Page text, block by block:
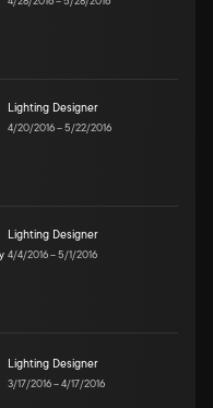
Lighting Designer
4/20/2016–5/22/2016
Lighting Designer
4/4/2016–5/1/2016
Lighting Designer
3/17/2016–4/17/2016